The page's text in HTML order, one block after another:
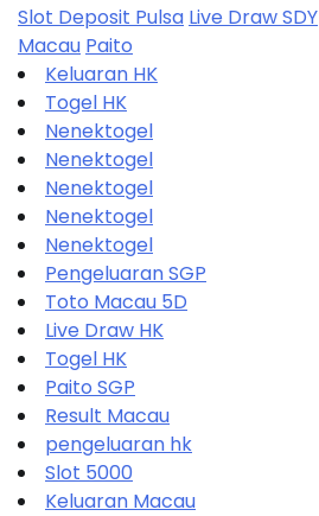
Slot Deposit Pulsa Live Draw SDY
Macau Paito
Keluaran HK
Togel HK
Nenektogel
Nenektogel
Nenektogel
Nenektogel
Nenektogel
Pengeluaran SGP
Toto Macau 5D
Live Draw HK
Togel HK
Paito SGP
Result Macau
pengeluaran hk
Slot 5000
Keluaran Macau